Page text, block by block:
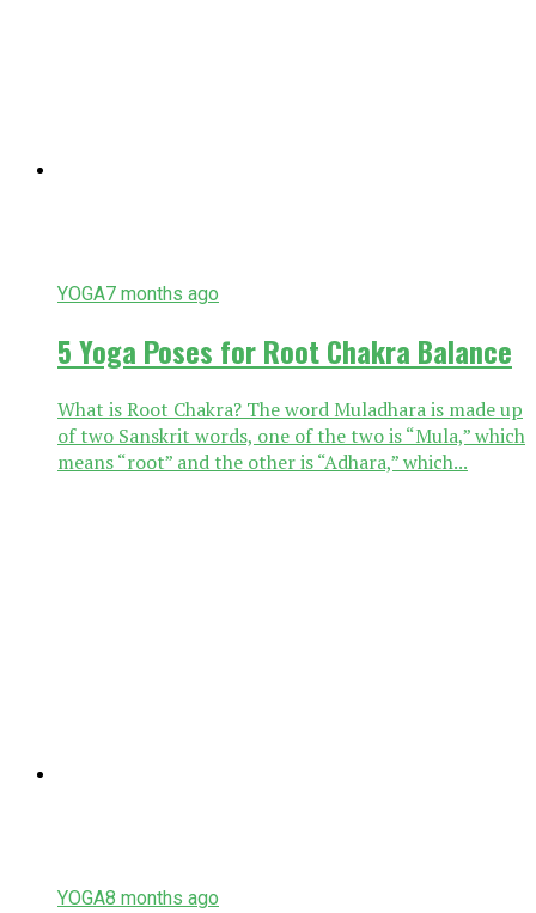
YOGA7 months ago
5 Yoga Poses for Root Chakra Balance
What is Root Chakra? The word Muladhara is made up
of two Sanskrit words, one of the two is “Mula,” which
means “root” and the other is “Adhara,” which...
YOGA8 months ago